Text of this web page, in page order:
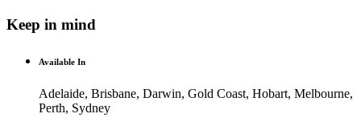
Keep in mind
Available In
Adelaide, Brisbane, Darwin, Gold Coast, Hobart, Melbourne,
Perth, Sydney